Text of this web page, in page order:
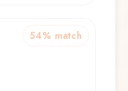
54% match